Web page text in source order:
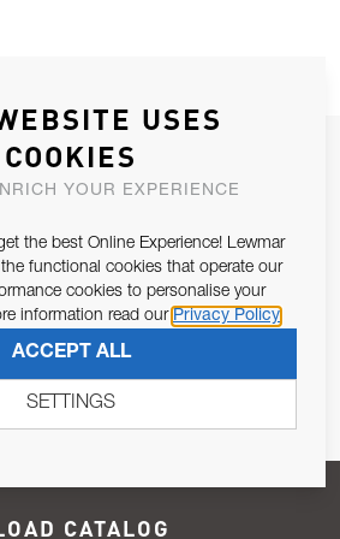
NEWSLETTER
IN CONTACT WITH YOU.
purposes of Article 13 of the EU REG
SUBSCRIBE
CATALOG
USES
COOKIES
YOUR EXPERIENCE
the best Online Experience! Lewmar
functional cookies that operate our
cookies to personalise your
information read our Privacy Policy
ACCEPT ALL
SETTINGS